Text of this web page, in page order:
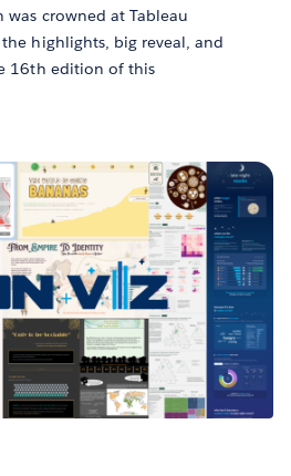
was crowned at Tableau
highlights, big reveal, and
16th edition of this